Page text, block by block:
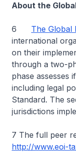
About the
6 The Global
international
on their
through a two-
phase assesses
including legal
Standard. The
jurisdictions
7 The full peer
http://www.eoi-